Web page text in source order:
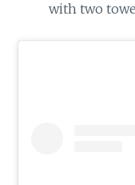
with two